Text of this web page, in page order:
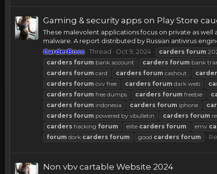
Gaming & security apps on Play Store
These malevolent applications focus on private as
malware. A report distributed by Russian antivirus
CarderBoss Thread Oct 9, 2024 carders forum
carders forum bank account carders forum bank
carders forum card carders forum cashout
carders forum cvv free carders forum dark web
carders forum free dumps carders forum freebie
carders forum indonesia carders forum iphone
carders forum powered by vbulletin carders forum
carders hacking forum elite carders forum emv
forum dork carders forum good carders forum
Non vbv cartable Website 2024